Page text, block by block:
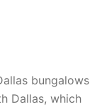
bungalows
Dallas, which